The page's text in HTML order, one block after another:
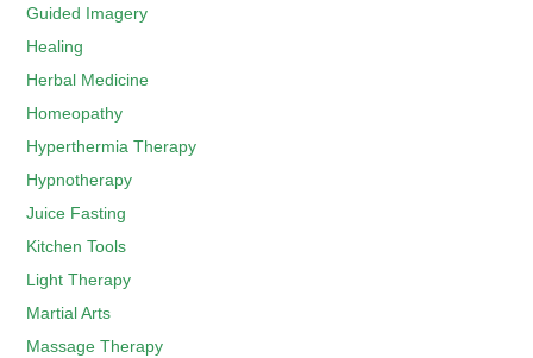
Guided Imagery
Healing
Herbal Medicine
Homeopathy
Hyperthermia Therapy
Hypnotherapy
Juice Fasting
Kitchen Tools
Light Therapy
Martial Arts
Massage Therapy